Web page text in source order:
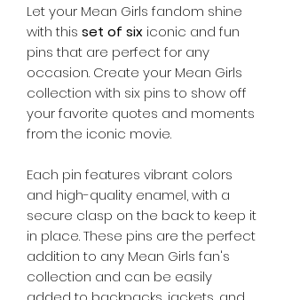
Let your Mean Girls fandom shine
with this set of six iconic and fun
pins that are perfect for any
occasion. Create your Mean Girls
collection with six pins to show off
your favorite quotes and moments
from the iconic movie.
Each pin features vibrant colors
and high-quality enamel, with a
secure clasp on the back to keep it
in place. These pins are the perfect
addition to any Mean Girls fan's
collection and can be easily